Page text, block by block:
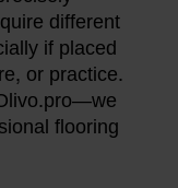
different
if placed
or practice.
flooring